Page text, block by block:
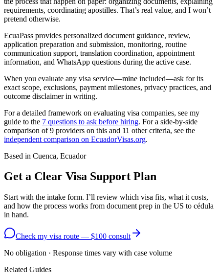
requirements, coordinating apostilles. That’s real value, and I won’t
pretend otherwise.
EcuaPass provides personalized document guidance, review,
application preparation and submission, monitoring, routine
communication support, translation coordination, appointment
information, and WhatsApp questions during the active case.
When you evaluate any visa service—mine included—ask for its
exact scope, exclusions, payment milestones, privacy practices, and
outcome disclaimer in writing.
For a detailed framework on evaluating visa companies, see my
guide to the 7 questions to ask before hiring. For a side-by-side
comparison of 9 providers on this and 11 other criteria, see the
independent comparison on EcuadorVisas.org.
Based in Cuenca, Ecuador
Get a Clear Visa Support Plan
Start with the intake form. I’ll review which visa fits, what it costs,
and how the process works from document prep in the US to cédula
in hand.
Check my visa route — $100 consult
No obligation · Response times vary with case volume
Related Guides